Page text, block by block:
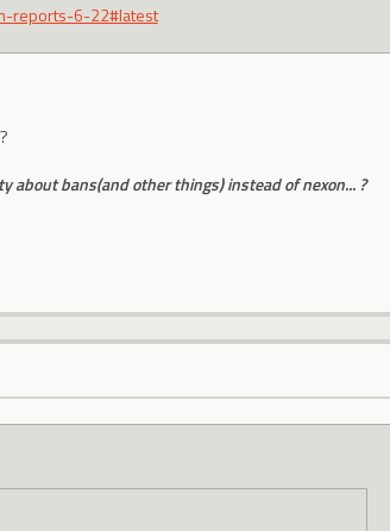
reports-6-22#latest
bans(and other things) instead of nexon... ?